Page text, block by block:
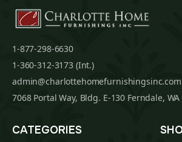
1-877-298-6630
1-360-312-3173 (Int.)
admin@charlottehomefurnishingsinc.com
7068 Portal Way, Bldg. E-130 Ferndale,
CATEGORIES